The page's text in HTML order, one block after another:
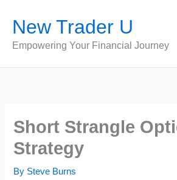
content
New Trader U
Empowering Your Financial Journey
Short Strangle
Strategy
By Steve Burns